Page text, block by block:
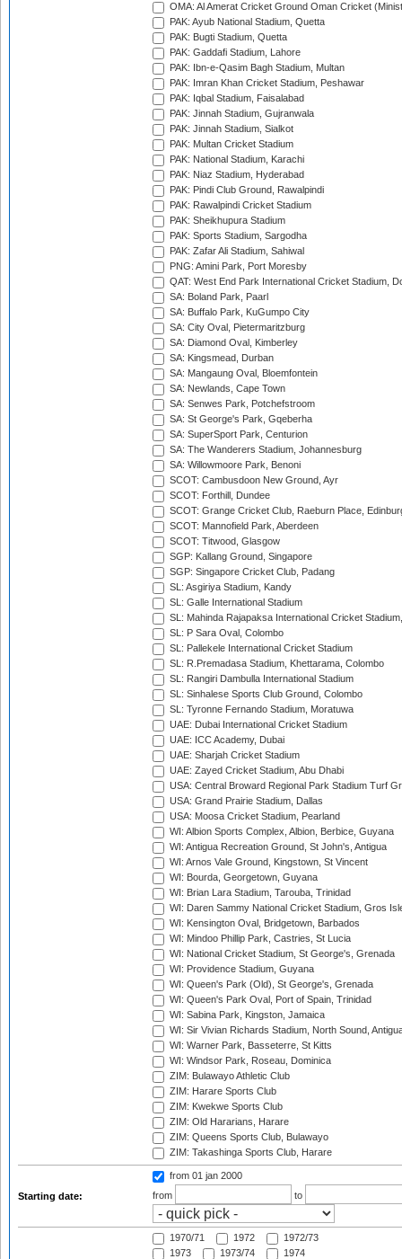
OMA: Al Amerat Cricket Ground Oman Cricket
PAK: Ayub National Stadium, Quetta
PAK: Bugti Stadium, Quetta
PAK: Gaddafi Stadium, Lahore
PAK: Ibn-e-Qasim Bagh Stadium, Multan
PAK: Imran Khan Cricket Stadium, Peshawar
PAK: Iqbal Stadium, Faisalabad
PAK: Jinnah Stadium, Gujranwala
PAK: Jinnah Stadium, Sialkot
PAK: Multan Cricket Stadium
PAK: National Stadium, Karachi
PAK: Niaz Stadium, Hyderabad
PAK: Pindi Club Ground, Rawalpindi
PAK: Rawalpindi Cricket Stadium
PAK: Sheikhupura Stadium
PAK: Sports Stadium, Sargodha
PAK: Zafar Ali Stadium, Sahiwal
PNG: Amini Park, Port Moresby
QAT: West End Park International Cricket Stadium,
SA: Boland Park, Paarl
SA: Buffalo Park, KuGumpo City
SA: City Oval, Pietermaritzburg
SA: Diamond Oval, Kimberley
SA: Kingsmead, Durban
SA: Mangaung Oval, Bloemfontein
SA: Newlands, Cape Town
SA: Senwes Park, Potchefstroom
SA: St George's Park, Gqeberha
SA: SuperSport Park, Centurion
SA: The Wanderers Stadium, Johannesburg
SA: Willowmoore Park, Benoni
SCOT: Cambusdoon New Ground, Ayr
SCOT: Forthill, Dundee
SCOT: Grange Cricket Club, Raeburn Place,
SCOT: Mannofield Park, Aberdeen
SCOT: Titwood, Glasgow
SGP: Kallang Ground, Singapore
SGP: Singapore Cricket Club, Padang
SL: Asgiriya Stadium, Kandy
SL: Galle International Stadium
SL: Mahinda Rajapaksa International Cricket
SL: P Sara Oval, Colombo
SL: Pallekele International Cricket Stadium
SL: R.Premadasa Stadium, Khettarama, Colombo
SL: Rangiri Dambulla International Stadium
SL: Sinhalese Sports Club Ground, Colombo
SL: Tyronne Fernando Stadium, Moratuwa
UAE: Dubai International Cricket Stadium
UAE: ICC Academy, Dubai
UAE: Sharjah Cricket Stadium
UAE: Zayed Cricket Stadium, Abu Dhabi
USA: Central Broward Regional Park Stadium Turf
USA: Grand Prairie Stadium, Dallas
USA: Moosa Cricket Stadium, Pearland
WI: Albion Sports Complex, Albion, Berbice, Guyana
WI: Antigua Recreation Ground, St John's, Antigua
WI: Arnos Vale Ground, Kingstown, St Vincent
WI: Bourda, Georgetown, Guyana
WI: Brian Lara Stadium, Tarouba, Trinidad
WI: Daren Sammy National Cricket Stadium, Gros
WI: Kensington Oval, Bridgetown, Barbados
WI: Mindoo Phillip Park, Castries, St Lucia
WI: National Cricket Stadium, St George's, Grenada
WI: Providence Stadium, Guyana
WI: Queen's Park (Old), St George's, Grenada
WI: Queen's Park Oval, Port of Spain, Trinidad
WI: Sabina Park, Kingston, Jamaica
WI: Sir Vivian Richards Stadium, North Sound,
WI: Warner Park, Basseterre, St Kitts
WI: Windsor Park, Roseau, Dominica
ZIM: Bulawayo Athletic Club
ZIM: Harare Sports Club
ZIM: Kwekwe Sports Club
ZIM: Old Hararians, Harare
ZIM: Queens Sports Club, Bulawayo
ZIM: Takashinga Sports Club, Harare
Starting date:
from 01 jan 2000
from
to
1970/71 1972
1972/73
1973
1973/74 1974